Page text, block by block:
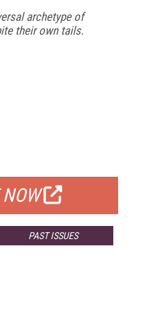
archetype of
their own tails.
PAST ISSUES